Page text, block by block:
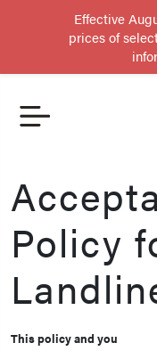
Policy
This policy and you
Effective
prices of